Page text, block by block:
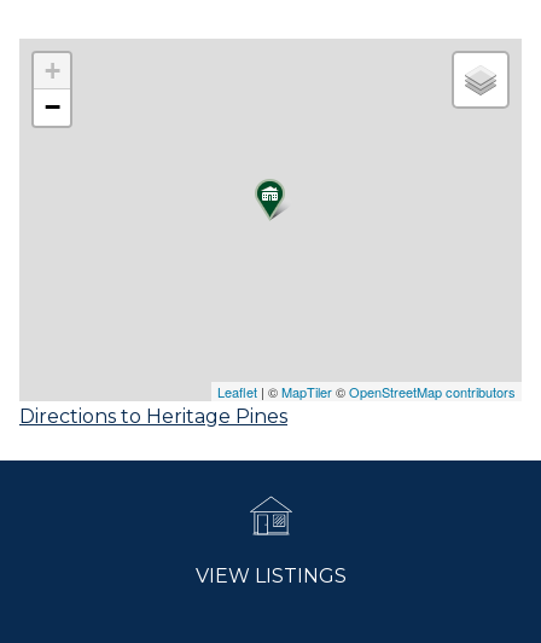
+
−
Leaflet | ©MapTiler©OpenStreetMap contributors
Directions to Heritage Pines
VIEW LISTINGS